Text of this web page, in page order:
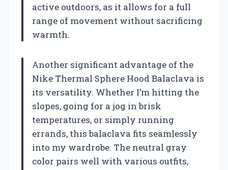
active outdoors, as it allows for a full
range of movement without sacrificing
warmth.
Another significant advantage of the
Nike Thermal Sphere Hood Balaclava is
its versatility. Whether I’m hitting the
slopes, going for a jog in brisk
temperatures, or simply running
errands, this balaclava fits seamlessly
into my wardrobe. The neutral gray
color pairs well with various outfits,